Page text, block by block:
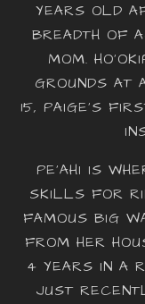
YEARS OLD
BREADTH OF
MOM.
GROUNDS AT
15, PAIGE’S
PE‘AHI IS
SKILLS FOR
FAMOUS BIG
FROM HER
4 YEARS IN A
JUST